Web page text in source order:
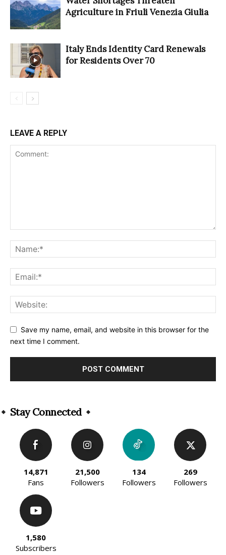
Agriculture in Friuli Venezia Giulia
Italy Ends Identity Card Renewals
for Residents Over 70
LEAVE A REPLY
Save my name, email, and website in this browser for the
next time I comment.
Stay Connected
14,871
Fans
21,500
Followers
134
Followers
269
Followers
1,580
Subscribers